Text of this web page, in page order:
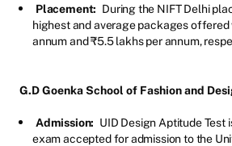
Placement: During the NIFT Delhi
highest and average packages offered
annum and ₹5.5 lakhs per annum,
G.D Goenka School of Fashion and
Admission: UID Design Aptitude Test
exam accepted for admission to the